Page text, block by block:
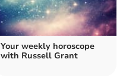
Your weekly horoscope
with Russell Grant